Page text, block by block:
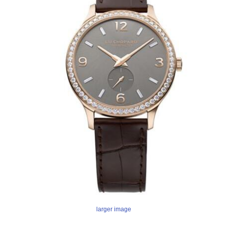
larger image